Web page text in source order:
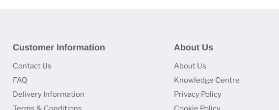
Customer Information
Contact Us
FAQ
Delivery Information
About Us
About Us
Knowledge Centre
Privacy Policy